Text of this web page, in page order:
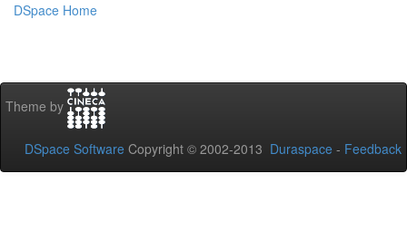
DSpace Home
Theme by
DSpace Software Copyright © 2002-2013 Duraspace - Feedback